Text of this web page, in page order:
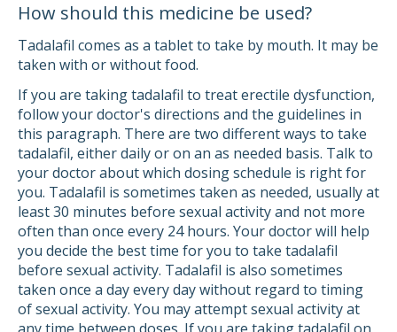
How should this medicine be used?
Tadalafil comes as a tablet to take by mouth. It may be
taken with or without food.
If you are taking tadalafil to treat erectile dysfunction,
follow your doctor's directions and the guidelines in
this paragraph. There are two different ways to take
tadalafil, either daily or on an as needed basis. Talk to
your doctor about which dosing schedule is right for
you. Tadalafil is sometimes taken as needed, usually at
least 30 minutes before sexual activity and not more
often than once every 24 hours. Your doctor will help
you decide the best time for you to take tadalafil
before sexual activity. Tadalafil is also sometimes
taken once a day every day without regard to timing
of sexual activity. You may attempt sexual activity at